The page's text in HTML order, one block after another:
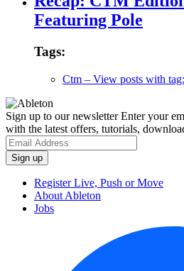
Featuring Pole
Tags:
Ctm – View posts with
Sign up to our newsletterEnter your
with the latest offers, tutorials,
Register Live, Push or Move
About Ableton
Jobs